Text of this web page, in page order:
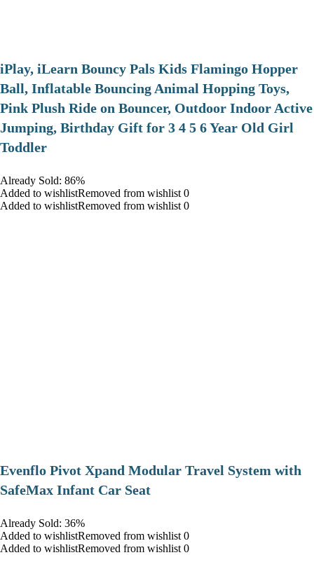
iPlay, iLearn Bouncy Pals Kids Flamingo Hopper
Ball, Inflatable Bouncing Animal Hopping Toys,
Pink Plush Ride on Bouncer, Outdoor Indoor Active
Jumping, Birthday Gift for 3 4 5 6 Year Old Girl
Toddler
Already Sold: 86%
Added to wishlistRemoved from wishlist 0
Added to wishlistRemoved from wishlist 0
Evenflo Pivot Xpand Modular Travel System with
SafeMax Infant Car Seat
Already Sold: 36%
Added to wishlistRemoved from wishlist 0
Added to wishlistRemoved from wishlist 0